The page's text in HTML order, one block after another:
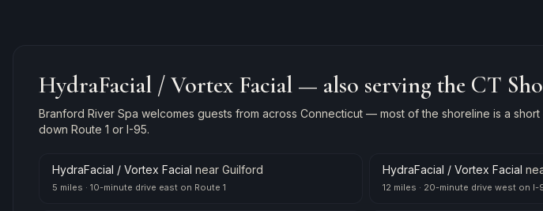
HydraFacial / Vortex Facial — also serving the CT
Branford River Spa welcomes guests from across Connecticut — most of the shoreline is a short
down Route 1 or I-95.
HydraFacial / Vortex Facial near Guilford
5 miles · 10-minute drive east on Route 1
HydraFacial / Vortex Facial
12 miles · 20-minute drive west on I-